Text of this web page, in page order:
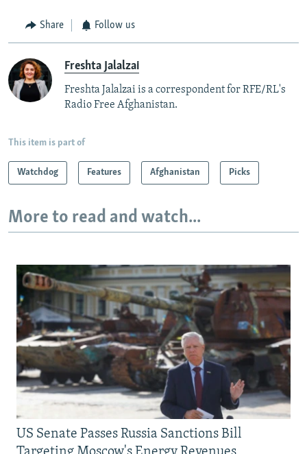
Share Follow us
Freshta Jalalzai
Freshta Jalalzai is a correspondent for RFE/RL's
Radio Free Afghanistan.
This item is part of
Watchdog Features Afghanistan Picks
More to read and watch...
US Senate Passes Russia Sanctions Bill